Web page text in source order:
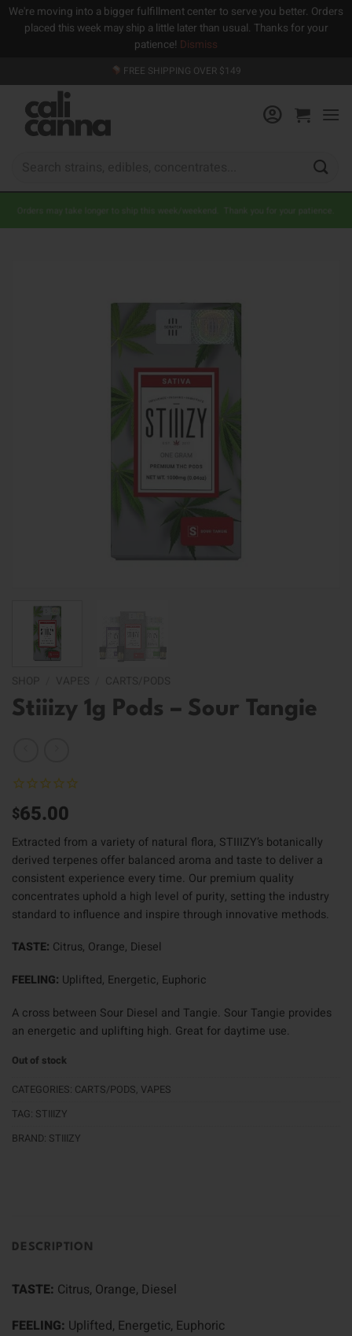
We're moving into a bigger fulfillment center to serve you better. Orders
placed this week may ship a little later than usual. Thanks for your
patience! Dismiss
to
content
FREE SHIPPING OVER $149
Orders may take longer to ship this week/weekend. Thank you for your patience.
Stiiizy 1g Pods – Sour Tangie
$65.00
Extracted from a variety of natural flora, STIIIZY’s botanically
derived terpenes offer balanced aroma and taste to deliver a
consistent experience every time. Our premium quality
concentrates uphold a high level of purity, setting the industry
standard to influence and inspire through innovative methods.
TASTE: Citrus, Orange, Diesel
FEELING: Uplifted, Energetic, Euphoric
A cross between Sour Diesel and Tangie. Sour Tangie provides
an energetic and uplifting high. Great for daytime use.
Out of stock
CATEGORIES: CARTS/PODS, VAPES
TAG: STIIIZY
BRAND: STIIIZY
DESCRIPTION
TASTE: Citrus, Orange, Diesel
FEELING: Uplifted, Energetic, Euphoric